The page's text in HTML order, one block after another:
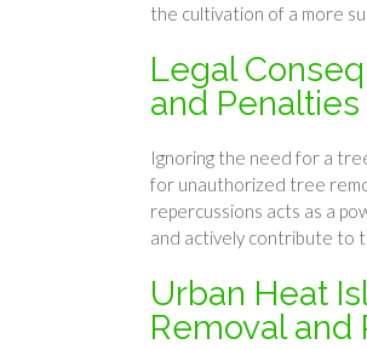
the cultivation of a more
Legal
and Penalties
Ignoring the need for a
for unauthorized tree
repercussions acts as a
and actively contribute to
Urban Heat
Removal